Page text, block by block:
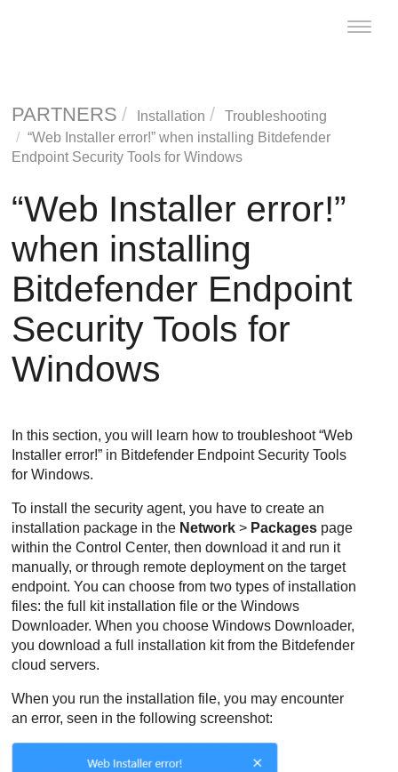
Toggle
PARTNERS Installation
Troubleshooting
“Web Installer error!” when installing Bitdefender
Endpoint Security Tools for Windows
“Web Installer error!”
when installing
Bitdefender Endpoint
Security Tools for
Windows
In this section, you will learn how to troubleshoot “Web
Installer error!” in Bitdefender Endpoint Security Tools
for Windows.
To install the security agent, you have to create an
installation package in the Network > Packages page
within theControl Center, then download it and run it
manually, or through remote deployment on the target
endpoint. You can choose from two types of installation
files: the full kit installation file or the Windows
Downloader. When you choose Windows Downloader,
you download a full installation kit from the Bitdefender
cloud servers.
When you run the installation file, you may encounter
an error, seen in the following screenshot: